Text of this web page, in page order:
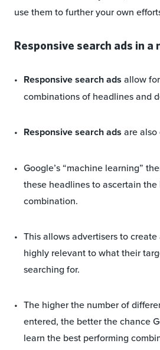
use them to further your own
Responsive search ads in a
Responsive search ads allow
combinations of headlines and
Responsive search ads are also
Google’s “machine learning”
these headlines to ascertain
combination.
This allows advertisers to
highly relevant to what their
searching for.
The higher the number of
entered, the better the chance
learn the best performing